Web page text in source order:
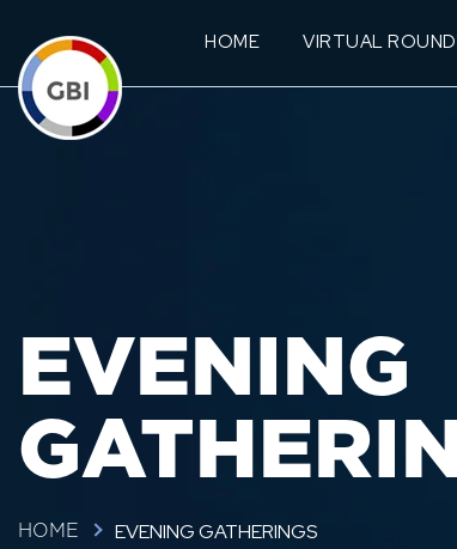
HOME VIRTUAL
EVENING
HOME EVENING GATHERINGS